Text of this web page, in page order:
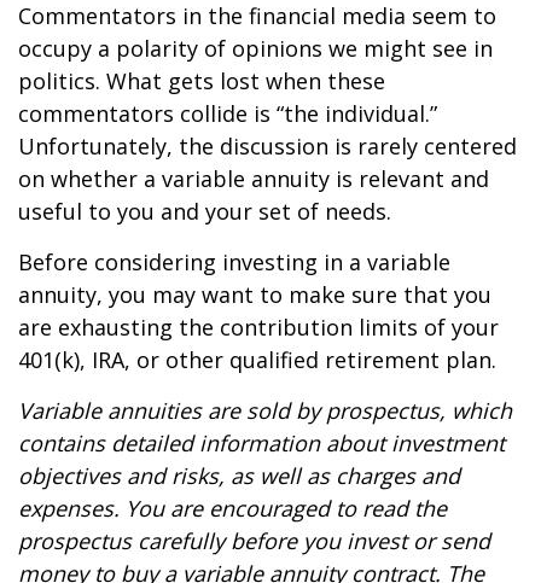
Commentators in the financial media seem to
occupy a polarity of opinions we might see in
politics. What gets lost when these
commentators collide is “the individual.”
Unfortunately, the discussion is rarely centered
on whether a variable annuity is relevant and
useful to you and your set of needs.
Before considering investing in a variable
annuity, you may want to make sure that you
are exhausting the contribution limits of your
401(k), IRA, or other qualified retirement plan.
Variable annuities are sold by prospectus, which
contains detailed information about investment
objectives and risks, as well as charges and
expenses. You are encouraged to read the
prospectus carefully before you invest or send
money to buy a variable annuity contract. The